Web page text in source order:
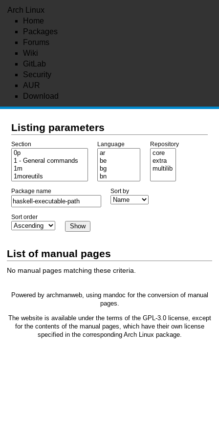
Arch Linux
Home
Packages
Forums
Wiki
GitLab
Security
AUR
Download
Listing parameters
Section Language Repository
Package name Sort by
Sort order
List of manual pages
No manual pages matching these criteria.
Powered by archmanweb, using mandoc for the conversion of manual
pages.
The website is available under the terms of the GPL-3.0license, except
for the contents of the manual pages, which have their own license
specified in the corresponding Arch Linux package.